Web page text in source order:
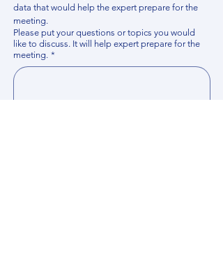
data that would help the expert prepare for the
meeting.
Please put your questions or topics you would
like to discuss. It will help expert prepare for the
meeting. *